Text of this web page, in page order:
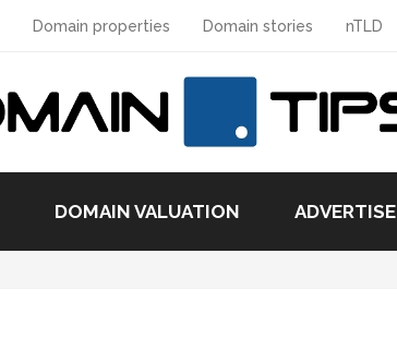
Domain properties Domain stories nTLD
DOMAIN VALUATION ADVERTISE